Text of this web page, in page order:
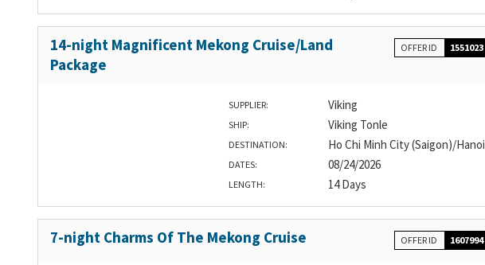
14-night Magnificent Mekong Cruise/Land
Package
OFFER ID 1551023
SUPPLIER: Viking
SHIP: Viking Tonle
DESTINATION: Ho Chi Minh City (Saigon)/Hanoi
DATES: 08/24/2026
LENGTH: 14 Days
7-night Charms Of The Mekong Cruise OFFER ID 1607994